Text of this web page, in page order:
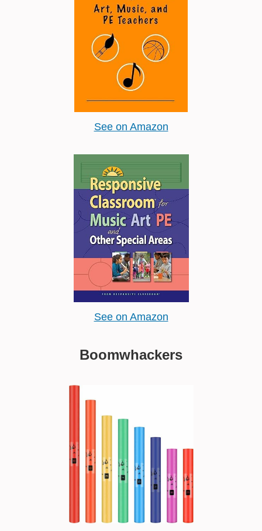
See on Amazon
See on Amazon
Boomwhackers